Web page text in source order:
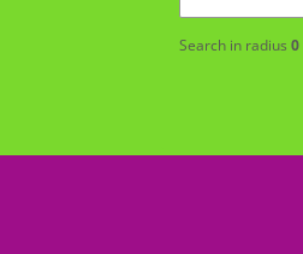
Search in radius0